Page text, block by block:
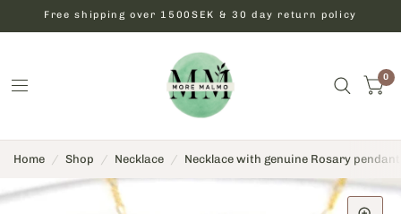
Free shipping over 1500SEK & 30 day return policy
0
Home / Shop / Necklace / Necklace with genuine Rosary